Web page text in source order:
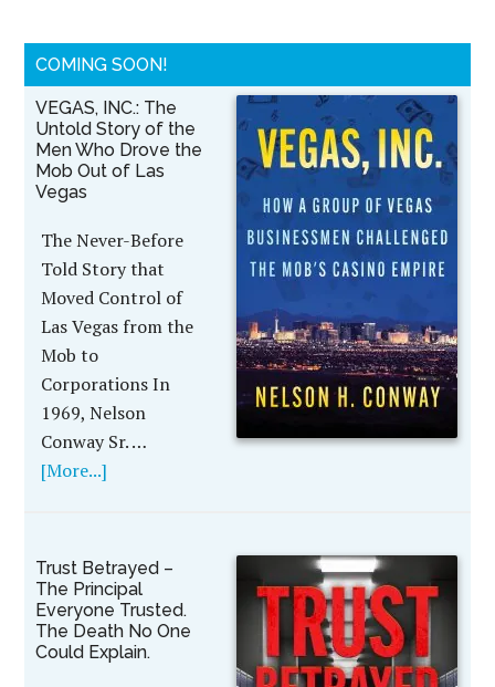
COMING SOON!
VEGAS, INC.: The
Untold Story of the
Men Who Drove the
Mob Out of Las
Vegas
The Never-Before
Told Story that
Moved Control of
Las Vegas from the
Mob to
Corporations In
1969, Nelson
Conway Sr. …
[More...]
Trust Betrayed –
The Principal
Everyone Trusted.
The Death No One
Could Explain.